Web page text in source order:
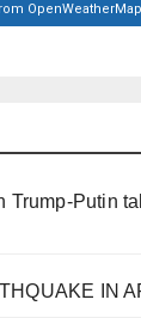
OpenWeatherMap
Trump-Putin
IN